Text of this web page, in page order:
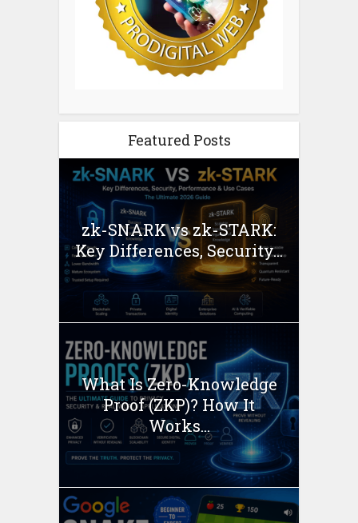
Featured Posts
zk-SNARK vs zk-STARK:
Key Differences, Security...
What Is Zero-Knowledge
Proof (ZKP)? How It
Works...